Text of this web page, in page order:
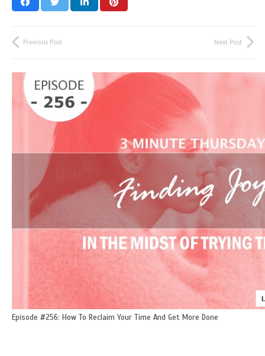
Previous Post Next Post
Episode #256: How To Reclaim Your Time And Get More Done